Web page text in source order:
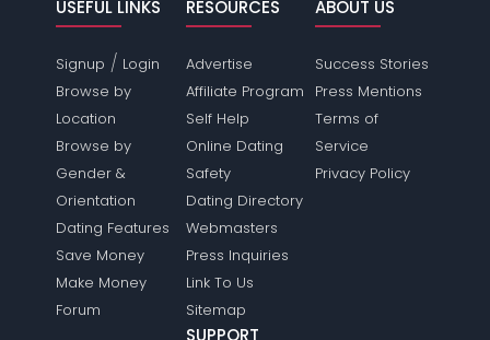
USEFUL LINKS
Signup / Login
Browse by
Location
Browse by
Gender &
Orientation
Dating Features
Save Money
Make Money
Forum
RESOURCES
Advertise
Affiliate Program
Self Help
Online Dating
Safety
Dating Directory
Webmasters
Press Inquiries
Link To Us
Sitemap
ABOUT US
Success Stories
Press Mentions
Terms of
Service
Privacy Policy